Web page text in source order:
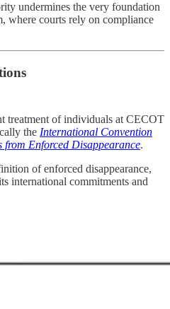
undermines the very foundation
where courts rely on compliance
treatment of individuals at CECOT
the International Convention
Enforced Disappearance.
of enforced disappearance,
international commitments and